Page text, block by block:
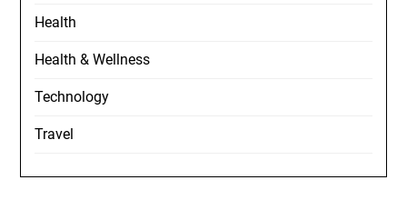
Health
Health & Wellness
Technology
Travel